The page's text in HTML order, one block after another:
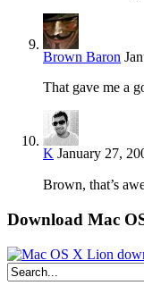
Brown Baron
That gave me a
K January 27,
Brown, that’s
Download Mac